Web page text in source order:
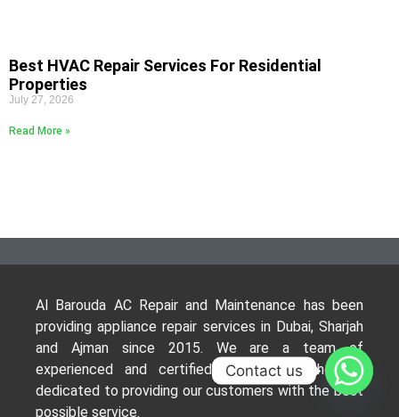
Best HVAC Repair Services For Residential
Properties
July 27, 2026
Read More »
Al Barouda AC Repair and Maintenance has been
providing appliance repair services in Dubai, Sharjah
and Ajman since 2015. We are a team of
experienced and certified technicians who are
dedicated to providing our customers with the best
possible service.
Contact us